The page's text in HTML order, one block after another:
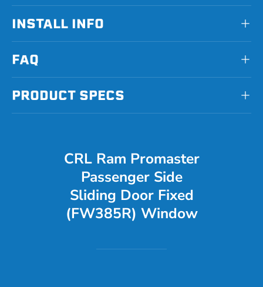
INSTALL INFO
FAQ
PRODUCT SPECS
CRL Ram Promaster
Passenger Side
Sliding Door Fixed
(FW385R) Window